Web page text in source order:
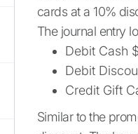
cards at a 10%
The journal entry
Debit Cash
Debit
Credit Gift
Similar to the